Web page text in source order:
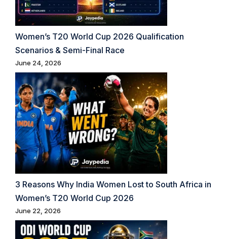
Women’s T20 World Cup 2026 Qualification
Scenarios & Semi-Final Race
June 24, 2026
3 Reasons Why India Women Lost to South Africa in
Women’s T20 World Cup 2026
June 22, 2026